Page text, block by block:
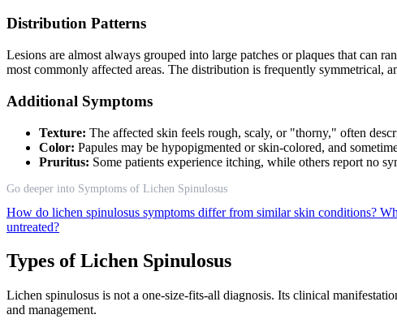
Distribution Patterns
Lesions are almost always grouped into large patches or plaques that can
most commonly affected areas. The distribution is frequently symmetrical,
Additional Symptoms
Texture: The affected skin feels rough, scaly, or "thorny," often
Color: Papules may be hypopigmented or skin-colored, and
Pruritus: Some patients experience itching, while others report no
Go deeper into Symptoms of Lichen Spinulosus
How do lichen spinulosus symptoms differ from similar skin conditions?
untreated?
Types of Lichen Spinulosus
Lichen spinulosus is not a one-size-fits-all diagnosis. Its clinical
and management.